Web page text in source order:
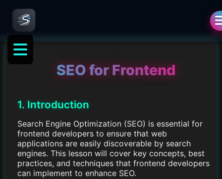
SEO for Frontend
1. Introduction
Search Engine Optimization (SEO) is essential for
frontend developers to ensure that web
applications are easily discoverable by search
engines. This lesson will cover key concepts, best
practices, and techniques that frontend developers
can implement to enhance SEO.